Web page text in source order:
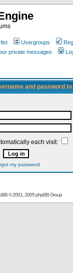
Usergroups
private messages
and password to
each visit:
my password
© 2001, 2005 phpBB Group